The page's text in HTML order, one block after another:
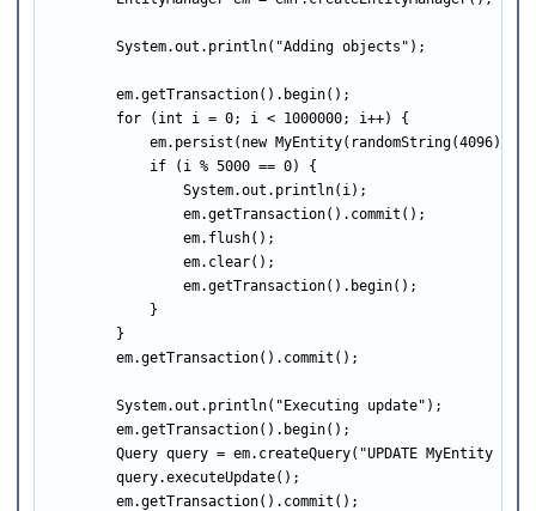
System.out.println("Adding objects");
em.getTransaction().begin();
for (int i = 0; i < 1000000; i++) {
em.persist(new MyEntity(randomString(4096)));
if (i % 5000 == 0) {
System.out.println(i);
em.getTransaction().commit();
em.flush();
em.clear();
em.getTransaction().begin();
}
}
em.getTransaction().commit();
System.out.println("Executing update");
em.getTransaction().begin();
Query query = em.createQuery("UPDATE MyEntity e
query.executeUpdate();
em.getTransaction().commit();